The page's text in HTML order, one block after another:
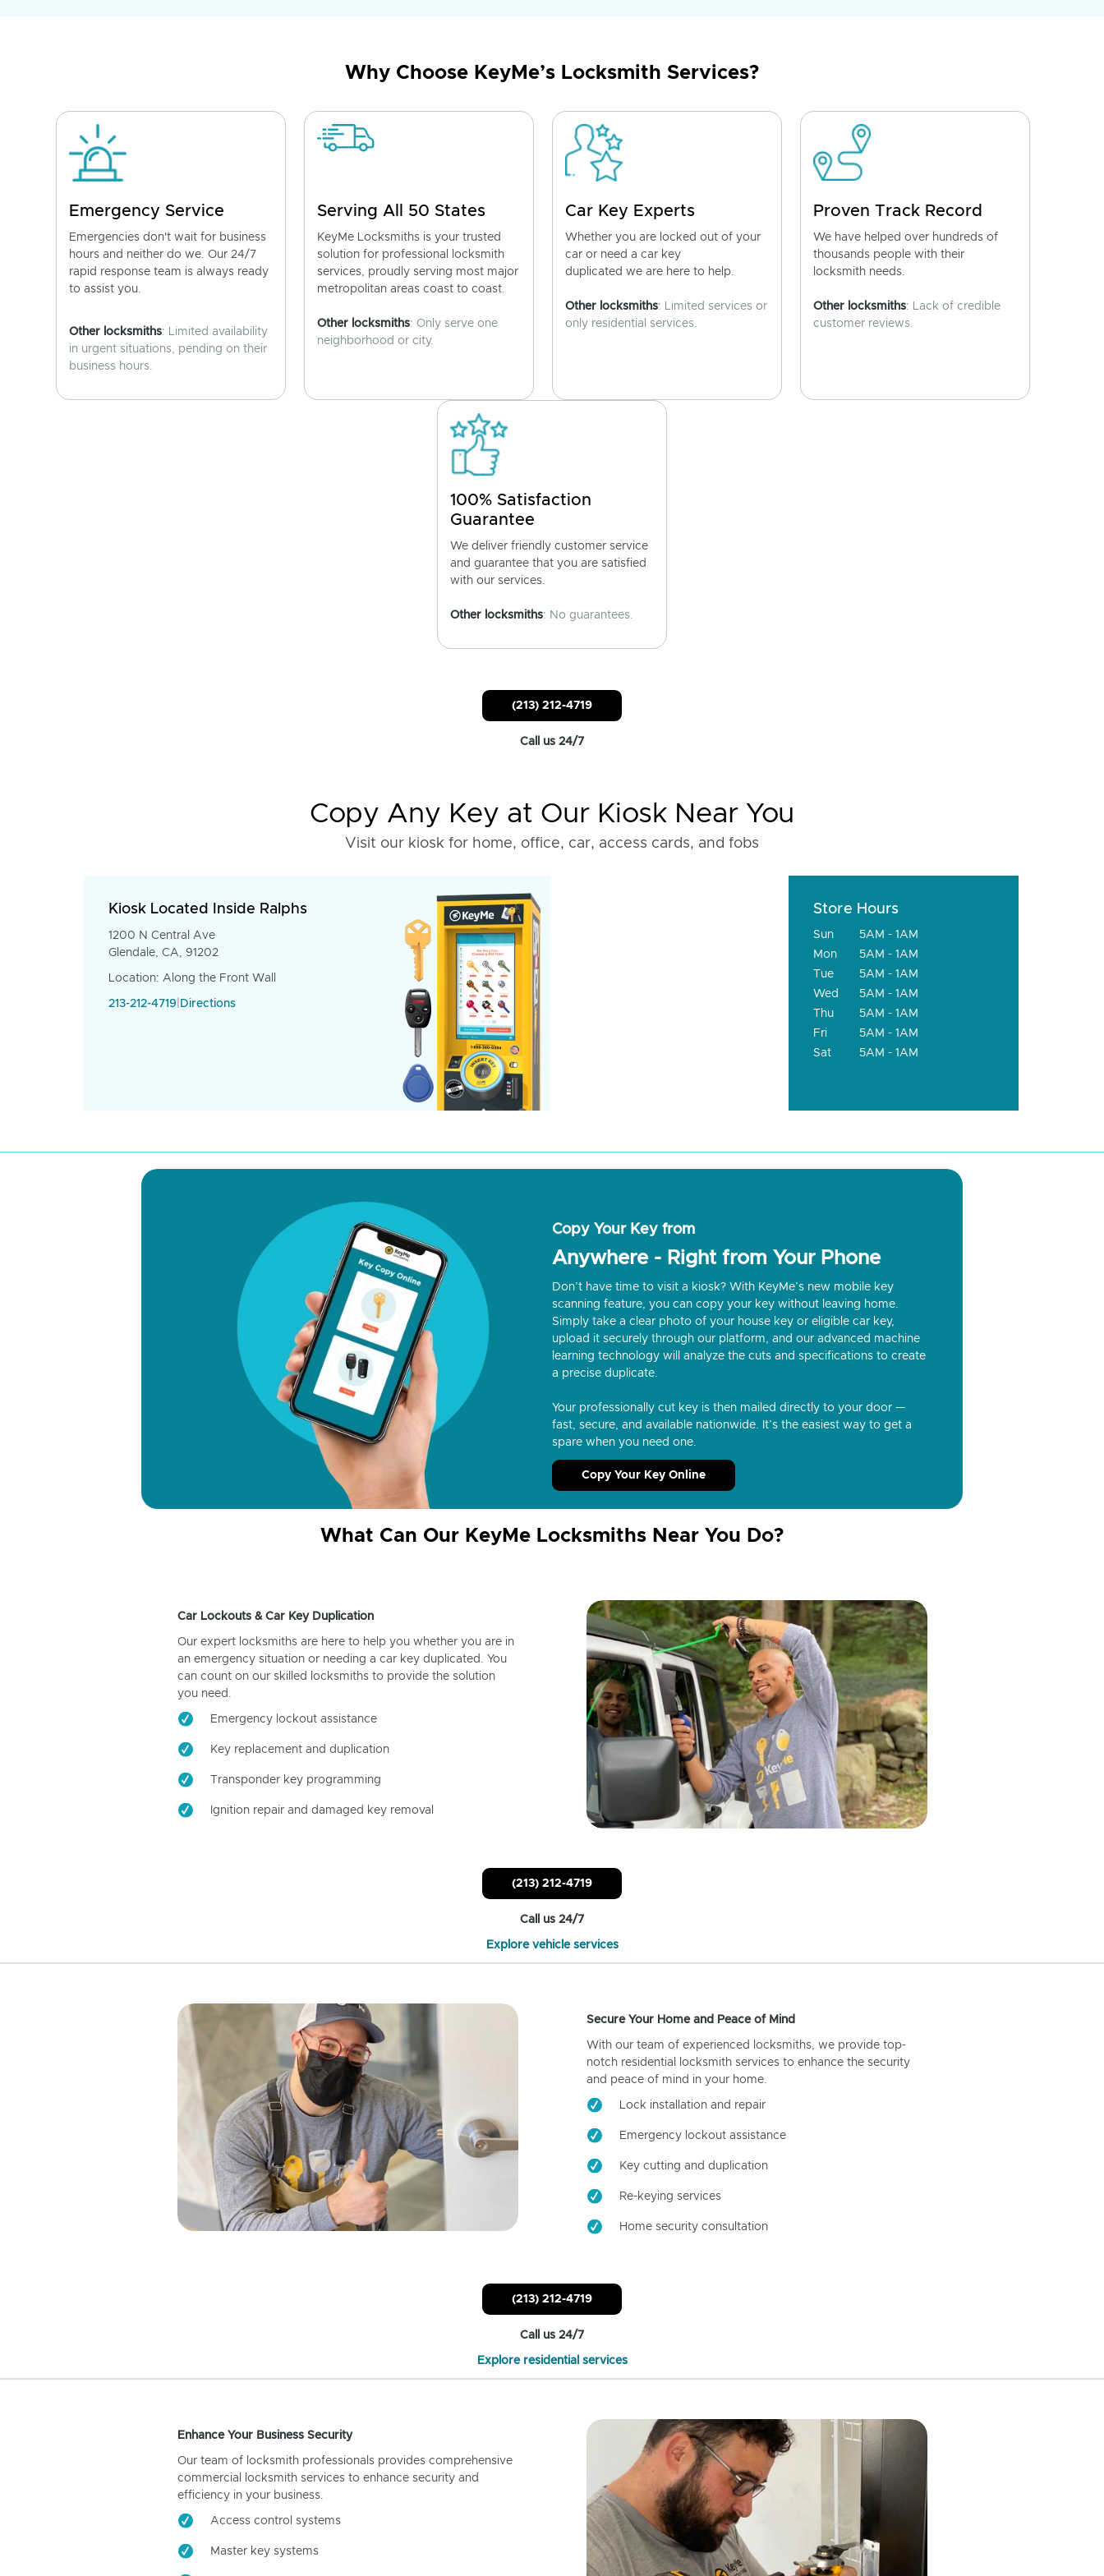
Why Choose KeyMe’s Locksmith Services?
Emergency Service
Emergencies don't wait for business
hours and neither do we. Our 24/7
rapid response team is always ready
to assist you.
Other locksmiths: Limited availability
in urgent situations, pending on their
business hours.
Serving All 50 States
KeyMe Locksmiths is your trusted
solution for professional locksmith
services, proudly serving most major
metropolitan areas coast to coast.
Other locksmiths: Only serve one
neighborhood or city.
Car Key Experts
Whether you are locked out of your
car or need a car key
duplicated we are here to help.
Other locksmiths: Limited services or
only residential services.
Proven Track Record
We have helped over hundreds of
thousands people with their
locksmith needs.
Other locksmiths: Lack of credible
customer reviews.
100% Satisfaction
Guarantee
We deliver friendly customer service
and guarantee that you are satisfied
with our services.
Other locksmiths: No guarantees.
(213) 212-4719
Call us 24/7
Copy Any Key at Our Kiosk Near You
Visit our kiosk for home, office, car, access cards, and fobs
Kiosk Located Inside Ralphs
1200 N Central Ave
Glendale, CA, 91202
Location: Along the Front Wall
213-212-4719 Directions
Store Hours
Sun
5AM - 1AM
Mon
5AM - 1AM
Tue
5AM - 1AM
Wed
5AM - 1AM
Thu
5AM - 1AM
Fri
5AM - 1AM
Sat
5AM - 1AM
Copy Your Key from
Anywhere - Right from Your Phone
Don’t have time to visit a kiosk? With KeyMe’s new mobile key
scanning feature, you can copy your key without leaving home.
Simply take a clear photo of your house key or eligible car key,
upload it securely through our platform, and our advanced machine
learning technology will analyze the cuts and specifications to create
a precise duplicate.
Your professionally cut key is then mailed directly to your door —
fast, secure, and available nationwide. It’s the easiest way to get a
spare when you need one.
Copy Your Key Online
What Can Our KeyMe Locksmiths Near You Do?
Car Lockouts & Car Key Duplication
Our expert locksmiths are here to help you whether you are in
an emergency situation or needing a car key duplicated. You
can count on our skilled locksmiths to provide the solution
you need.
Emergency lockout assistance
Key replacement and duplication
Transponder key programming
Ignition repair and damaged key removal
(213) 212-4719
Call us 24/7
Explore vehicle services
Secure Your Home and Peace of Mind
With our team of experienced locksmiths, we provide top-
notch residential locksmith services to enhance the security
and peace of mind in your home.
Lock installation and repair
Emergency lockout assistance
Key cutting and duplication
Re-keying services
Home security consultation
(213) 212-4719
Call us 24/7
Explore residential services
Enhance Your Business Security
Our team of locksmith professionals provides comprehensive
commercial locksmith services to enhance security and
efficiency in your business.
Access control systems
Master key systems